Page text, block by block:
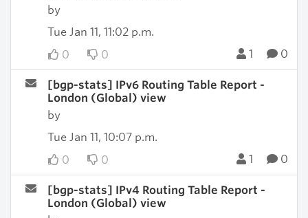
by
Tue Jan 11, 11:02 p.m.
0
0 1 0
[bgp-stats] IPv6 Routing Table Report -
London (Global) view
by
Tue Jan 11, 10:07 p.m.
0
0 1 0
[bgp-stats] IPv4 Routing Table Report -
London (Global) view